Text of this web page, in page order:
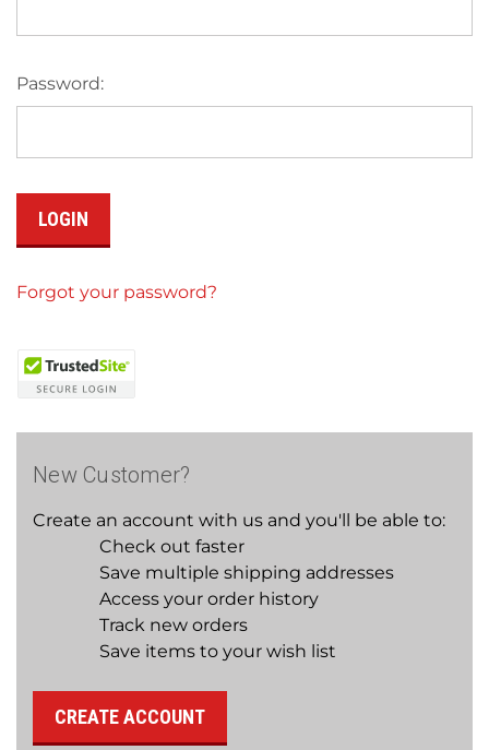
Password:
Forgot your password?
New Customer?
Create an account with us and you'll be able to:
Check out faster
Save multiple shipping addresses
Access your order history
Track new orders
Save items to your wish list
CREATE ACCOUNT